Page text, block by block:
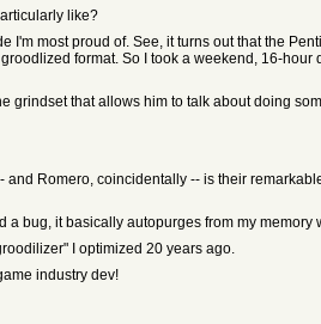
like?
I'm most proud of. See, it turns out that the
format. So I took a weekend, 16-
grindset that allows him to talk about doing
Romero, coincidentally -- is their
bug, it basically autopurges from my memory
I optimized 20 years ago.
industry dev!